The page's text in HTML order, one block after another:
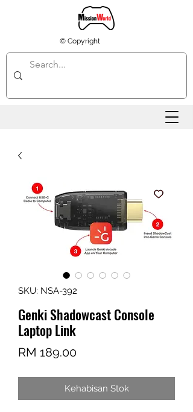
© Copyright
SKU: NSA-392
Genki Shadowcast Console
Laptop Link
RM 189.00Harga
Kehabisan Stok